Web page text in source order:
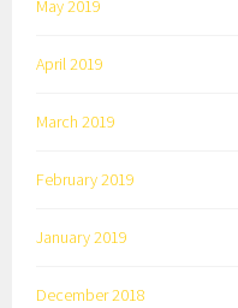
May 2019
April 2019
March 2019
February 2019
January 2019
December 2018